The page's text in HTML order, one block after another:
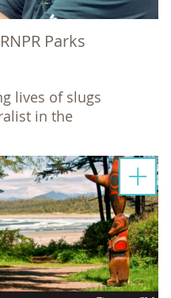
Parks
lives of slugs
in the